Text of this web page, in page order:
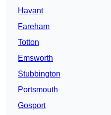
Havant
Fareham
Totton
Emsworth
Stubbington
Portsmouth
Gosport